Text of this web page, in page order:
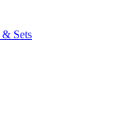
Sets